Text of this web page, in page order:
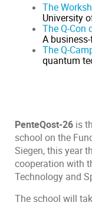
The
University
The Q-Con
A
The Q-
quantum
PenteQost-26 is
school on the
Siegen, this year
cooperation with
Technology and
The school will